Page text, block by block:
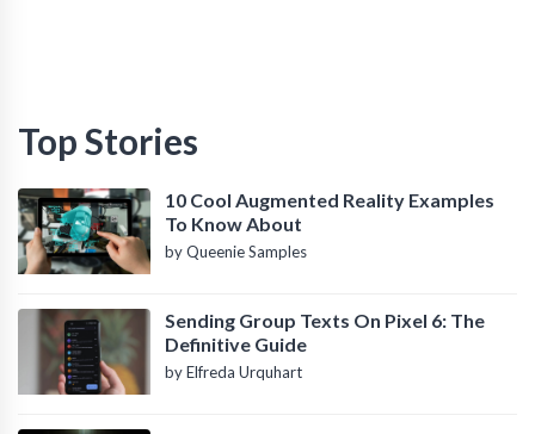
Top Stories
10 Cool Augmented Reality Examples
To Know About
by Queenie Samples
Sending Group Texts On Pixel 6: The
Definitive Guide
by Elfreda Urquhart